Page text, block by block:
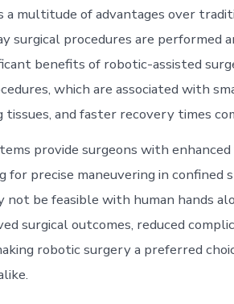
a multitude of advantages over
surgical procedures are performed
benefits of robotic-assisted
which are associated with
and faster recovery times
provide surgeons with enhanced
precise maneuvering in confined
not be feasible with human hands
surgical outcomes, reduced
robotic surgery a preferred